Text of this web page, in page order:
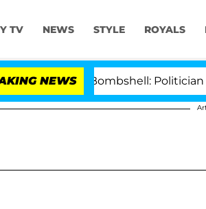
TV NEWS STYLE ROYALS
NEWS
Bombshell: Politician